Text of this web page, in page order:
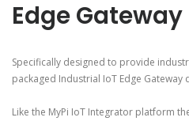
Edge Gateway
Specifically designed to provide
packaged Industrial IoT Edge
Like the MyPi IoT Integrator platform